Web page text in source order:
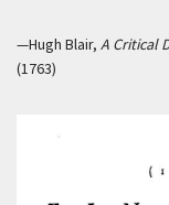
—Hugh Blair, A Critical
(1763)